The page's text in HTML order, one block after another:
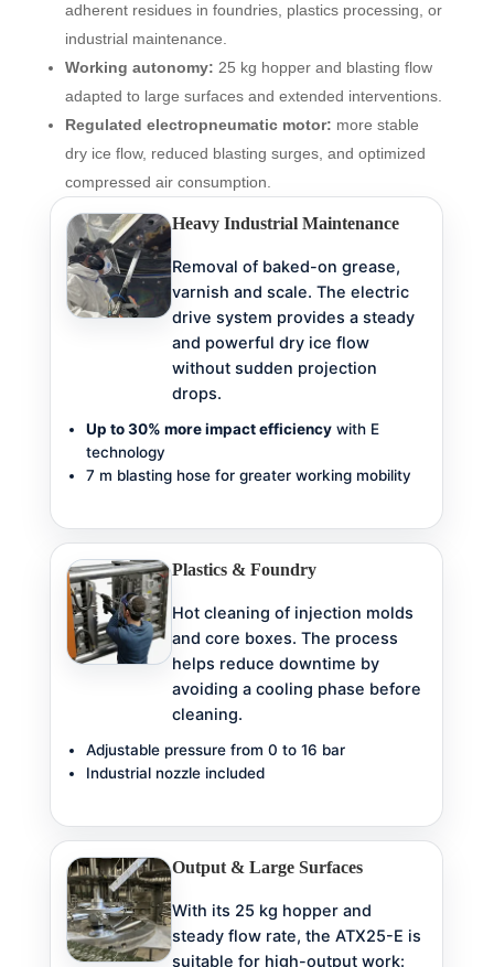
adherent residues in foundries, plastics processing, or
industrial maintenance.
Working autonomy: 25 kg hopper and blasting flow
adapted to large surfaces and extended interventions.
Regulated electropneumatic motor: more stable
dry ice flow, reduced blasting surges, and optimized
compressed air consumption.
Heavy Industrial Maintenance
Removal of baked-on grease,
varnish and scale. The electric
drive system provides a steady
and powerful dry ice flow
without sudden projection
drops.
Up to 30% more impact efficiencywith E
technology
7 m blasting hose for greater working mobility
Plastics & Foundry
Hot cleaning of injection molds
and core boxes. The process
helps reduce downtime by
avoiding a cooling phase before
cleaning.
Adjustable pressure from 0 to 16 bar
Industrial nozzle included
Output & Large Surfaces
With its 25 kg hopper and
steady flow rate, the ATX25-E is
suitable for high-output work: